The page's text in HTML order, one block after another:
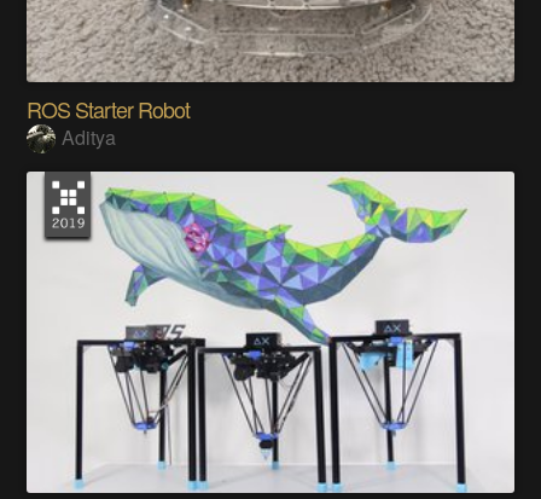
ROS Starter Robot
Aditya